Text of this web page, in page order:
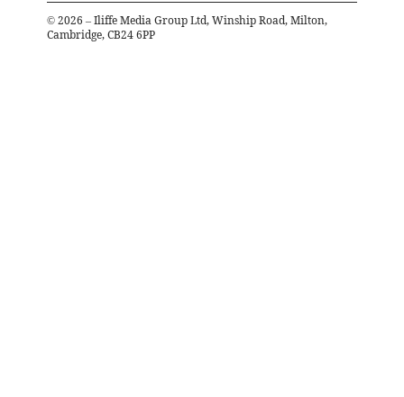
© 2026 – Iliffe Media Group Ltd, Winship Road, Milton,
Cambridge, CB24 6PP